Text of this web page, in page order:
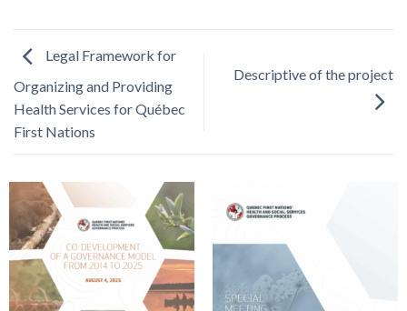
Legal Framework for
Organizing and Providing
Health Services for Québec
First Nations
Descriptive of the project